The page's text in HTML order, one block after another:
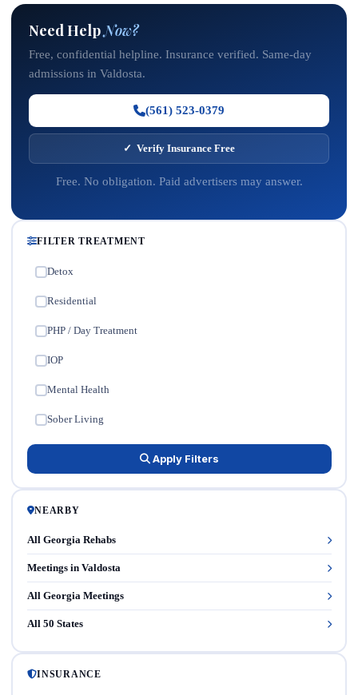
Need HelpNow?
Free, confidential helpline. Insurance verified. Same-day
admissions in Valdosta.
(561) 523-0379
✓ Verify Insurance Free
Free. No obligation. Paid advertisers may answer.
FILTER TREATMENT
Detox
Residential
PHP / Day Treatment
IOP
Mental Health
Sober Living
Apply Filters
NEARBY
All Georgia Rehabs
Meetings in Valdosta
All Georgia Meetings
All 50 States
INSURANCE